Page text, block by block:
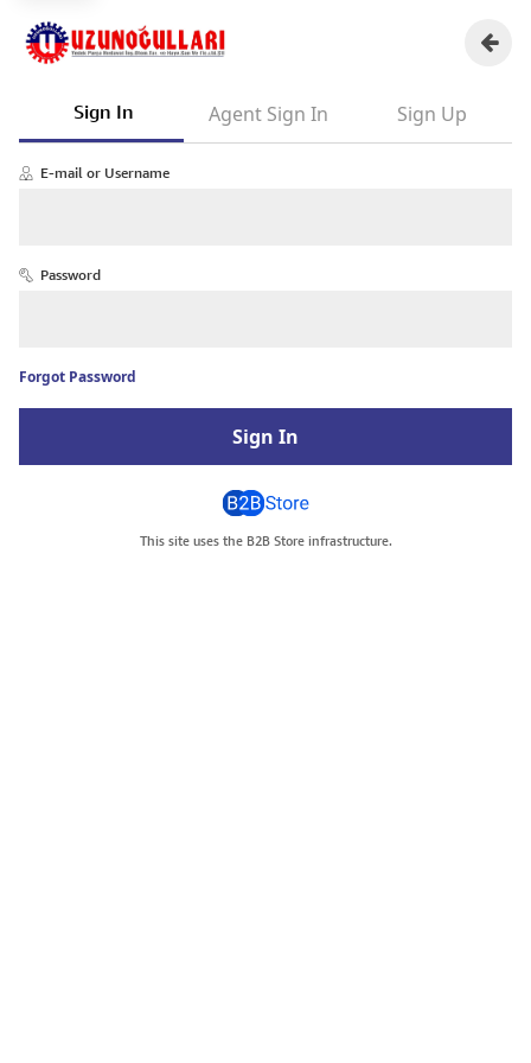
Sign In Agent Sign In Sign Up
E-mail or Username
Password
Forgot Password
Sign In
This site uses the B2B Store infrastructure.